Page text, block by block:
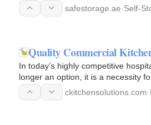
safestorage.ae·Self-
Quality Commercial
In today’s highly competitive
longer an option, it is a necessity
ckitchensolutions.com·